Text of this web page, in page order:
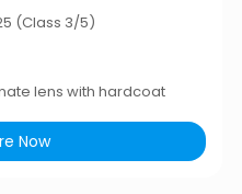
(Class 3/5)
lens with hardcoat
Now